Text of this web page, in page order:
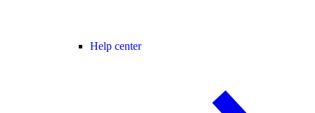
Help center